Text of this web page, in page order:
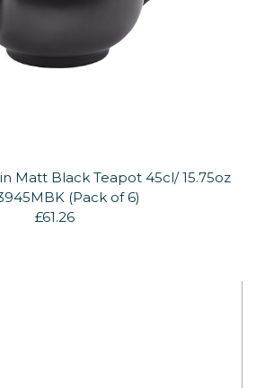
Matt Black Teapot 45cl/ 15.75oz
(Pack of 6)
£61.26